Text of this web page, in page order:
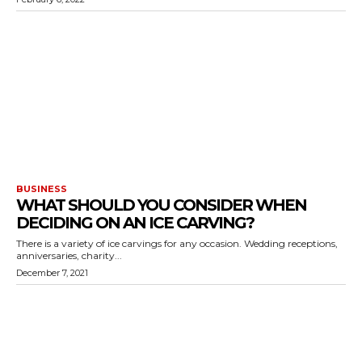
BUSINESS
WHAT SHOULD YOU CONSIDER WHEN
DECIDING ON AN ICE CARVING?
There is a variety of ice carvings for any occasion. Wedding receptions,
anniversaries, charity...
December 7, 2021